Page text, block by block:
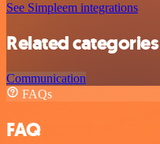
See Simpleem integrations
Related categories
Communication
FAQs
FAQ